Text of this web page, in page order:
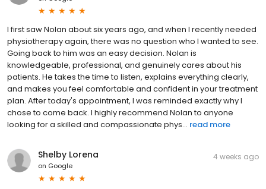
I first saw Nolan about six years ago, and when I recently needed
physiotherapy again, there was no question who I wanted to see.
Going back to him was an easy decision. Nolan is
knowledgeable, professional, and genuinely cares about his
patients. He takes the time to listen, explains everything clearly,
and makes you feel comfortable and confident in your treatment
plan. After today's appointment, I was reminded exactly why I
chose to come back. I highly recommend Nolan to anyone
looking for a skilled and compassionate phys... read more
Shelby Lorena
on Google
4 weeks ago